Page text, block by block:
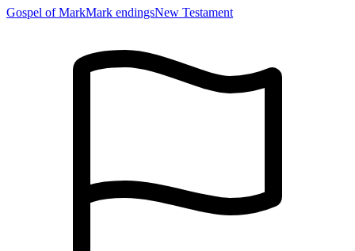
Gospel of MarkMark endingsNew Testament